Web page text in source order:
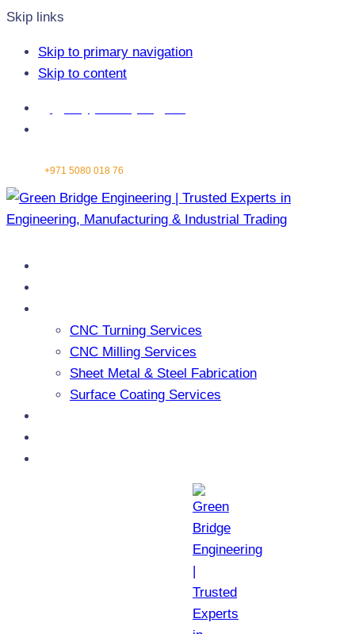
Skip links
Skip to primary navigation
Skip to content
+971 5080 018 76
CNC Turning Services
CNC Milling Services
Sheet Metal & Steel Fabrication
Surface Coating Services